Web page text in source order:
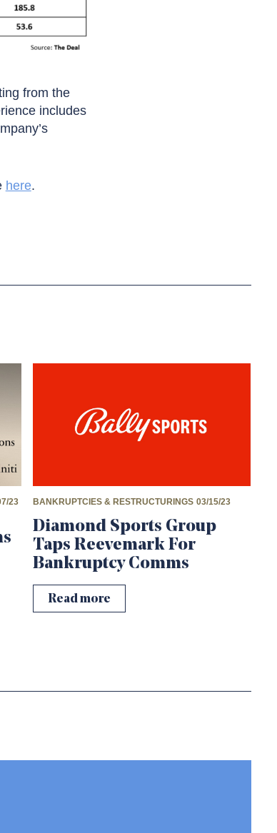
from the
includes
here.
23 BANKRUPTCIES & RESTRUCTURINGS 03/15/23
Diamond Sports Group
Taps Reevemark For
Bankruptcy Comms
Read more